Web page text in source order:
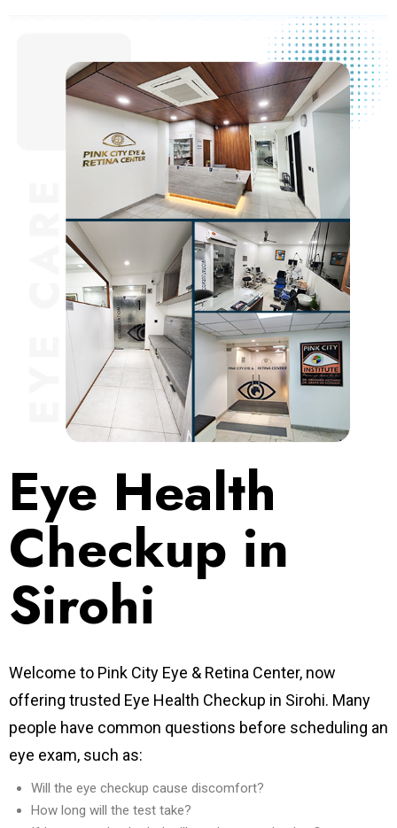
Eye Health
Checkup in
Sirohi
Welcome to Pink City Eye & Retina Center, now
offering trusted Eye Health Checkup in Sirohi. Many
people have common questions before scheduling an
eye exam, such as:
Will the eye checkup cause discomfort?
How long will the test take?